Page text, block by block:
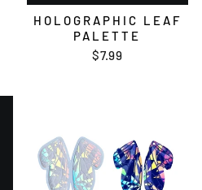
HOLOGRAPHIC LEAF
PALETTE
$7.99